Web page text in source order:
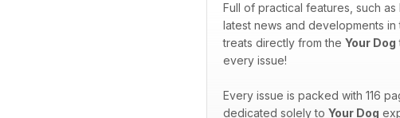
Full of practical features, such
latest news and developments
treats directly from the Your Dog
every issue!
Every issue is packed with 116
dedicated solely to Your Dog